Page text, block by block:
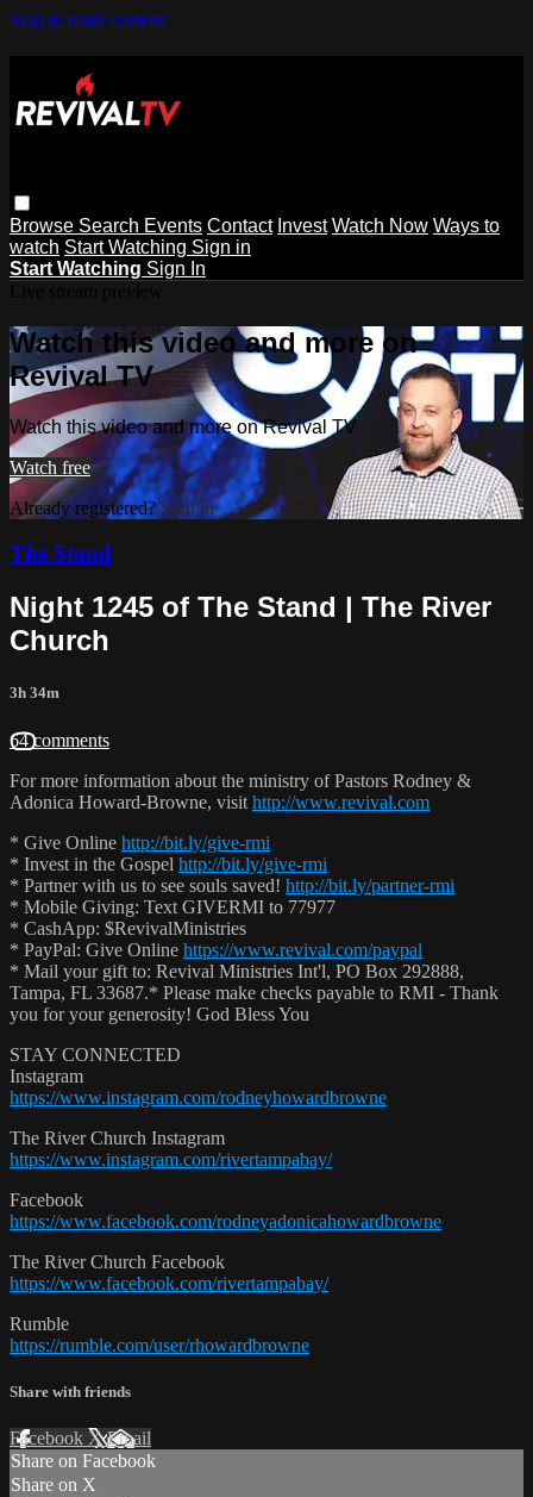
Skip to main content
Browse Search Events Contact Invest Watch Now Ways to
watch Start Watching Sign in
Start Watching Sign In
Watch this video and more on
Revival TV
Watch this video and more on Revival TV
Watch free
Already registered? Sign in
The Stand
Night 1245 of The Stand | The River
Church
3h 34m
64 comments
For more information about the ministry of Pastors Rodney &
Adonica Howard-Browne, visit http://www.revival.com
* Give Online http://bit.ly/give-rmi
* Invest in the Gospel http://bit.ly/give-rmi
* Partner with us to see souls saved! http://bit.ly/partner-rmi
* Mobile Giving: Text GIVERMI to 77977
* CashApp: $RevivalMinistries
* PayPal: Give Online https://www.revival.com/paypal
* Mail your gift to: Revival Ministries Int'l, PO Box 292888,
Tampa, FL 33687.* Please make checks payable to RMI - Thank
you for your generosity! God Bless You
STAY CONNECTED
Instagram
https://www.instagram.com/rodneyhowardbrowne
The River Church Instagram
https://www.instagram.com/rivertampabay/
Facebook
https://www.facebook.com/rodneyadonicahowardbrowne
The River Church Facebook
https://www.facebook.com/rivertampabay/
Rumble
https://rumble.com/user/rhowardbrowne
Share with friends
Facebook XEmail
Share on Facebook
Share on X